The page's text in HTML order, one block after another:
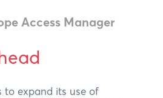
Access Manager
to expand its use of